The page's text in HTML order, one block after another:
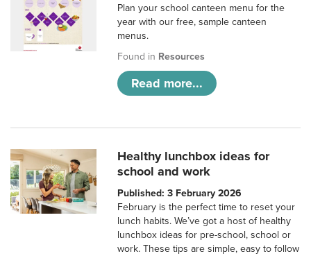
Plan your school canteen menu for the
year with our free, sample canteen
menus.
Found in Resources
Read more...
Healthy lunchbox ideas for
school and work
Published: 3 February 2026
February is the perfect time to reset your
lunch habits. We’ve got a host of healthy
lunchbox ideas for pre-school, school or
work. These tips are simple, easy to follow